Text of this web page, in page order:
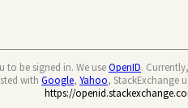
be signed in. We useOpenID.
with Google, Yahoo, StackExchange
https://